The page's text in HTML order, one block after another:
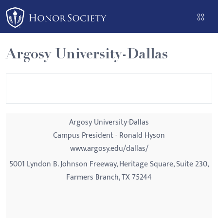
Please
note:
This
website
includes
an
Argosy University-Dallas
Argosy University-Dallas
Campus President - Ronald Hyson
www.argosy.edu/dallas/
5001 Lyndon B. Johnson Freeway, Heritage Square, Suite 230,
Farmers Branch, TX 75244